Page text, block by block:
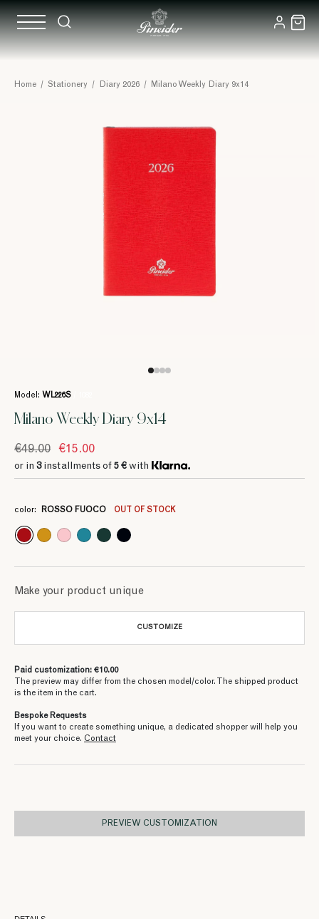
Home / Stationery / Diary 2026 / Milano Weekly Diary 9x14
Model: WL226S
Milano Weekly Diary 9x14
€49.00 €15.00
or in 3installments of 5 € with
color: ROSSO FUOCO OUT OF STOCK
Make your product unique
CUSTOMIZE
Paid customization: €10.00
The preview may differ from the chosen model/color. The shipped product
is the item in the cart.
Bespoke Requests
If you want to create something unique, a dedicated shopper will help you
meet your choice. Contact
PREVIEW CUSTOMIZATION